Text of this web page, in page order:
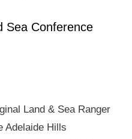
Sea Conference
Land & Sea Ranger
Adelaide Hills